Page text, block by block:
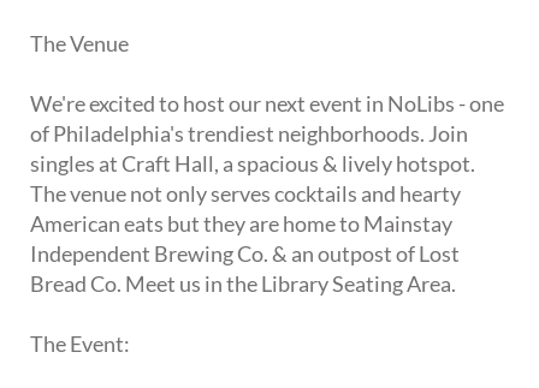
The Venue
We're excited to host our next event in NoLibs - one
of Philadelphia's trendiest neighborhoods. Join
singles at Craft Hall, a spacious & lively hotspot.
The venue not only serves cocktails and hearty
American eats but they are home to Mainstay
Independent Brewing Co. & an outpost of Lost
Bread Co. Meet us in the Library Seating Area.
The Event: